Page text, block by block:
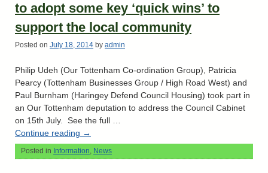
to adopt some key ‘quick wins’ to
support the local community
Posted on July 18, 2014 by admin
Philip Udeh (Our Tottenham Co-ordination Group), Patricia
Pearcy (Tottenham Businesses Group / High Road West) and
Paul Burnham (Haringey Defend Council Housing) took part in
an Our Tottenham deputation to address the Council Cabinet
on 15th July. See the full …
Continue reading →
Posted in Information News